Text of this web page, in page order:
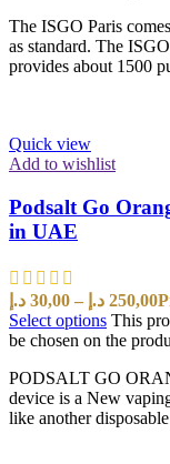
The ISGO Paris
as standard. The
provides about 1500
Quick view
Add to wishlist
Podsalt Go
in UAE
30,00 د.إ – 250,00 د.إ
Select options This
be chosen on the
PODSALT GO
device is a New
like another